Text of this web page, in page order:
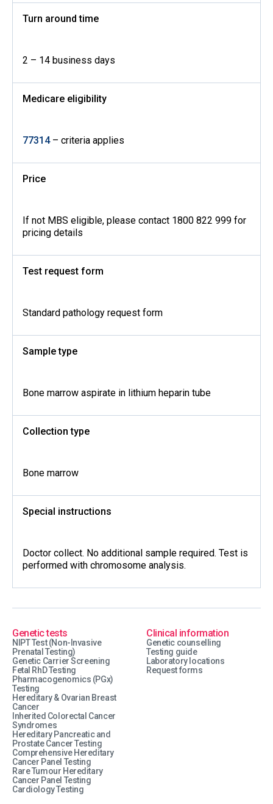
Turn around time
2 – 14 business days
Medicare eligibility
77314– criteria applies
Price
If not MBS eligible, please contact 1800 822 999 for
pricing details
Test request form
Standard pathology request form
Sample type
Bone marrow aspirate in lithium heparin tube
Collection type
Bone marrow
Special instructions
Doctor collect. No additional sample required. Test is
performed with chromosome analysis.
Genetic tests
NIPT Test (Non-Invasive
Prenatal Testing)
Genetic Carrier Screening
Fetal RhD Testing
Pharmacogenomics (PGx)
Testing
Hereditary & Ovarian Breast
Cancer
Inherited Colorectal Cancer
Syndromes
Hereditary Pancreatic and
Prostate Cancer Testing
Comprehensive Hereditary
Cancer Panel Testing
Rare Tumour Hereditary
Cancer Panel Testing
Cardiology Testing
Clinical information
Genetic counselling
Testing guide
Laboratory locations
Request forms